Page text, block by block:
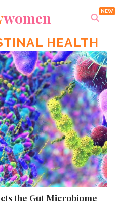
women
HEALTH
the Gut Microbiome